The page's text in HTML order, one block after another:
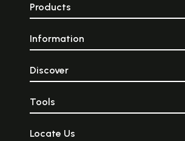
Products
Information
Discover
Tools
Locate Us